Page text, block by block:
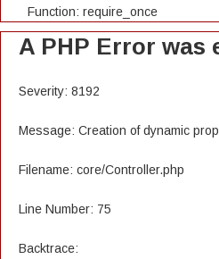
Function: require_once
A PHP Error was
Severity: 8192
Message: Creation of dynamic
Filename: core/Controller.php
Line Number: 75
Backtrace: